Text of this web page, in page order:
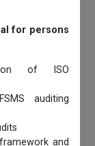
for persons
of ISO
auditing
and